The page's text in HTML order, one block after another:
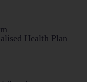
Health Plan